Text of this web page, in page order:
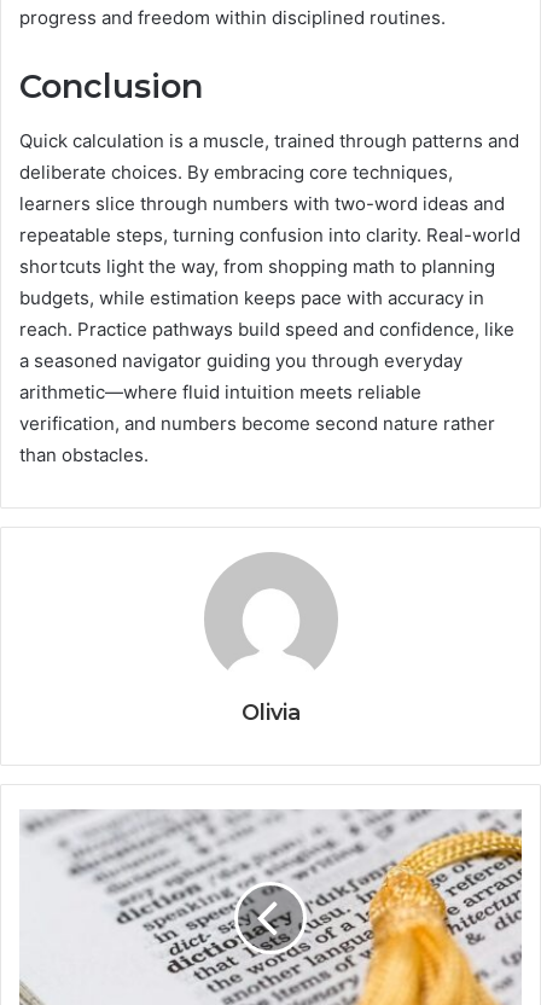
progress and freedom within disciplined routines.
Conclusion
Quick calculation is a muscle, trained through patterns and
deliberate choices. By embracing core techniques,
learners slice through numbers with two-word ideas and
repeatable steps, turning confusion into clarity. Real-world
shortcuts light the way, from shopping math to planning
budgets, while estimation keeps pace with accuracy in
reach. Practice pathways build speed and confidence, like
a seasoned navigator guiding you through everyday
arithmetic—where fluid intuition meets reliable
verification, and numbers become second nature rather
than obstacles.
Olivia